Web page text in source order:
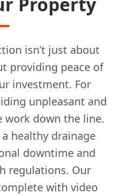
isn’t just about
providing peace of
investment. For
unpleasant and
work down the line.
healthy drainage
downtime and
regulations. Our
with video